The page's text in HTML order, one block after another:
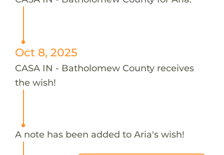
Oct 8, 2025
CASA IN - Batholomew County receives
the wish!
A note has been added to Aria's wish!